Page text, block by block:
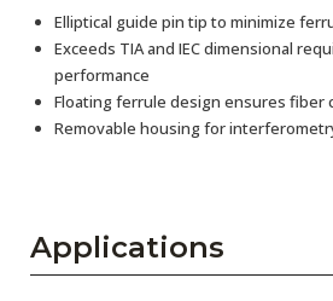
Elliptical guide pin tip to minimize
Exceeds TIA and IEC dimensional
performance
Floating ferrule design ensures fiber
Removable housing for
Applications